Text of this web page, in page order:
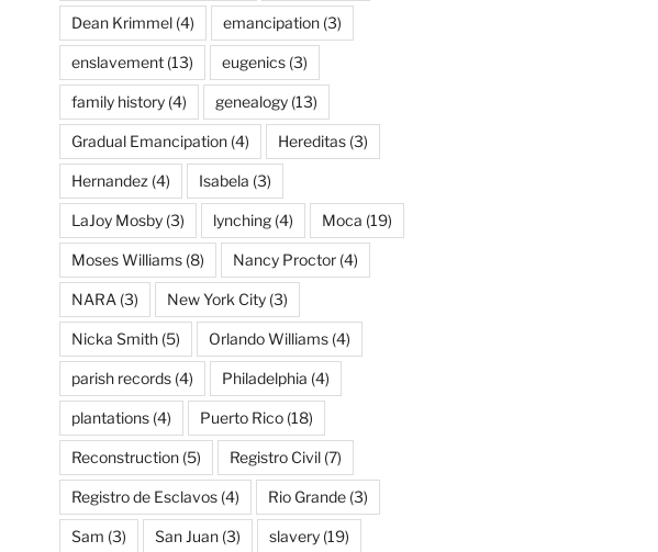
Dean Krimmel(4) emancipation(3)
enslavement(13) eugenics(3)
family history(4) genealogy(13)
Gradual Emancipation(4) Hereditas(3)
Hernandez (4) Isabela (3)
LaJoy Mosby(3) lynching(4) Moca (19)
Moses Williams(8) Nancy Proctor(4)
NARA (3) New York City(3)
Nicka Smith(5) Orlando Williams(4)
parish records(4) Philadelphia (4)
plantations(4) Puerto Rico(18)
Reconstruction(5) Registro Civil(7)
Registro de Esclavos(4) Rio Grande(3)
Sam (3) San Juan(3) slavery(19)